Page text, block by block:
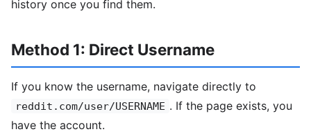
history once you find them.
Method 1: Direct Username
If you know the username, navigate directly to
reddit.com/user/USERNAME . If the page exists, you
have the account.